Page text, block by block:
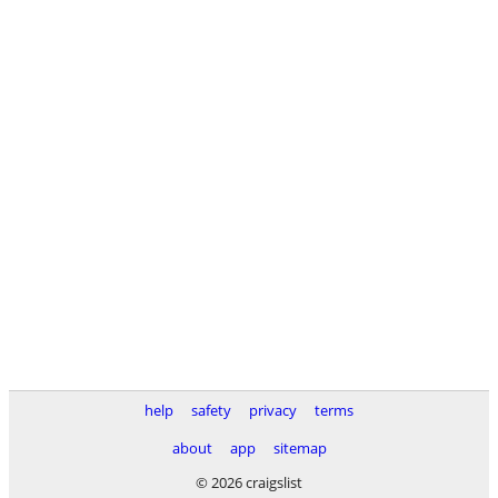
help safety privacy
terms
about
app
sitemap
© 2026 craigslist